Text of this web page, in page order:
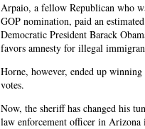
Arpaio, a fellow Republican who
GOP nomination, paid an
Democratic President Barack
favors amnesty for illegal
Horne, however, ended up
votes.
Now, the sheriff has changed his
law enforcement officer in